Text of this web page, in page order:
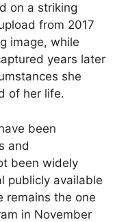
on a striking
from 2017
image, while
years later
she
of her life.
been
and
been widely
publicly available
remains the one
in November